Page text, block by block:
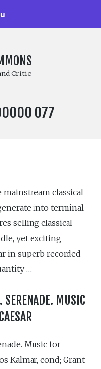
Critic
077
mainstream classical
into terminal
selling classical
yet exciting
in superb recorded
…
SERENADE. MUSIC
Music for
Kalmar, cond; Grant